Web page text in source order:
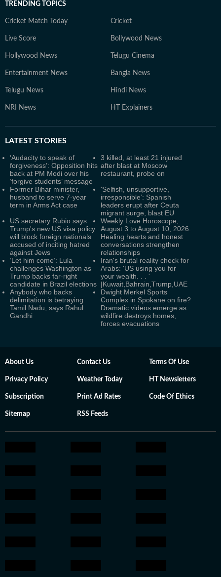
TRENDING TOPICS
Cricket Match Today Cricket
Live Score Bollywood News
Hollywood News Telugu Cinema
Entertainment News Bangla News
Telugu News Hindi News
NRI News HT Explainers
LATEST STORIES
‘Audacity to speak of
forgiveness’: Opposition hits
back at PM Modi over his
‘forgive students’ message
3 killed, at least 21 injured
after blast at Moscow
restaurant, probe on
Former Bihar minister,
husband to serve 7-year
term in Arms Act case
'Selfish, unsupportive,
irresponsible’: Spanish
leaders erupt after Ceuta
migrant surge, blast EU
US secretary Rubio says
Trump's new US visa policy
will block foreign nationals
accused of inciting hatred
against Jews
Weekly Love Horoscope,
August 3 to August 10, 2026:
Healing hearts and honest
conversations strengthen
relationships
‘Let him come’: Lula
challenges Washington as
Trump backs far-right
candidate in Brazil elections
Iran's brutal reality check for
Arabs: 'US using you for
your wealth. . . '
|Kuwait,Bahrain,Trump,UAE
Anybody who backs
delimitation is betraying
Tamil Nadu, says Rahul
Gandhi
Dwight Merkel Sports
Complex in Spokane on fire?
Dramatic videos emerge as
wildfire destroys homes,
forces evacuations
About Us Contact Us Terms Of Use
Privacy Policy Weather Today HT Newsletters
Subscription Print Ad Rates Code Of Ethics
Sitemap RSS Feeds